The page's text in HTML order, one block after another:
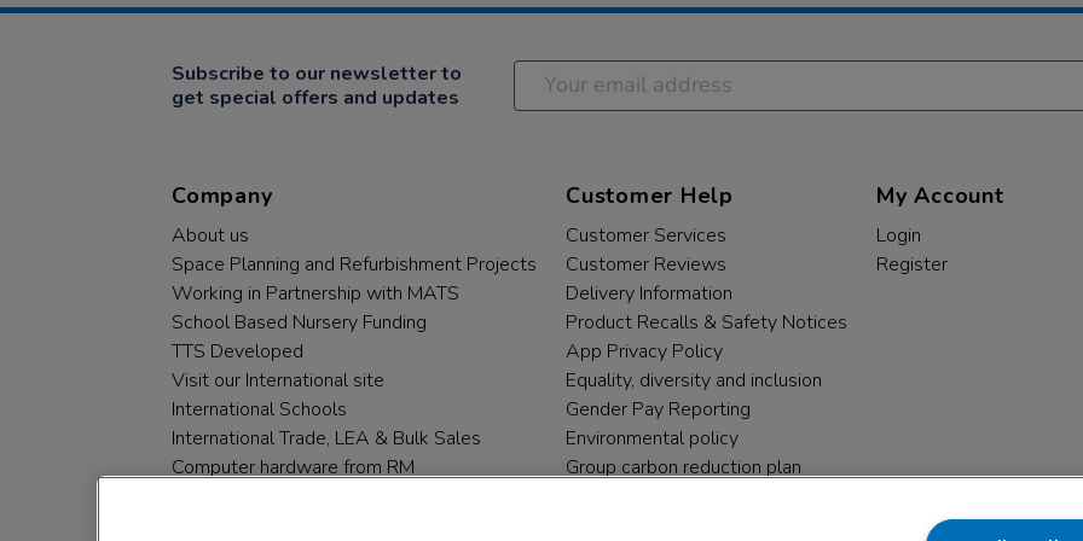
Subscribe to our newsletter to
get special offers and updates
Company
About us
Space Planning and Refurbishment Projects
Working in Partnership with MATS
School Based Nursery Funding
TTS Developed
Visit our International site
International Schools
International Trade, LEA & Bulk Sales
Computer hardware from RM
Customer Help
Customer Services
Customer Reviews
Delivery Information
Product Recalls & Safety Notices
App Privacy Policy
Equality, diversity and inclusion
Gender Pay Reporting
Environmental policy
Group carbon reduction plan
My Account
Login
Register